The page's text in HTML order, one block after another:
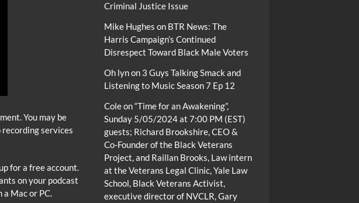
You may be
services
for a free account.
on your podcast
a Mac or PC.
Criminal Justice Issue
Mike Hughes on BTR News: The
Harris Campaign’s Continued
Disrespect Toward Black Male Voters
Oh lynon 3 Guys Talking Smack and
Listening to Music Season 7 Ep 12
Coleon“Time for an Awakening”,
Sunday 5/05/2024 at 7:00 PM (EST)
guests; Richard Brookshire, CEO &
Co-Founder of the Black Veterans
Project, and Raillan Brooks, Law intern
at the Veterans Legal Clinic, Yale Law
School, Black Veterans Activist,
executive director of NVCLR, Gary